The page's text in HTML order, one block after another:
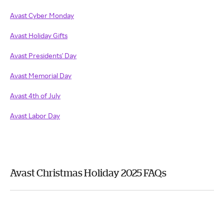
Avast Cyber Monday
Avast Holiday Gifts
Avast Presidents' Day
Avast Memorial Day
Avast 4th of July
Avast Labor Day
Avast Christmas Holiday 2025 FAQs